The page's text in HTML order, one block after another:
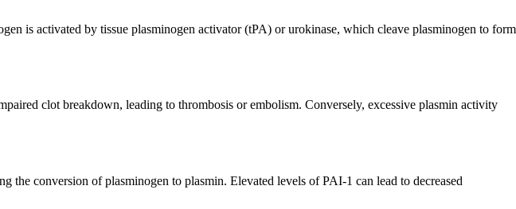
is activated by tissue plasminogen activator (tPA) or urokinase, which cleave plasminogen to form
clot breakdown, leading to thrombosis or embolism. Conversely, excessive plasmin activity
conversion of plasminogen to plasmin. Elevated levels of PAI-1 can lead to decreased